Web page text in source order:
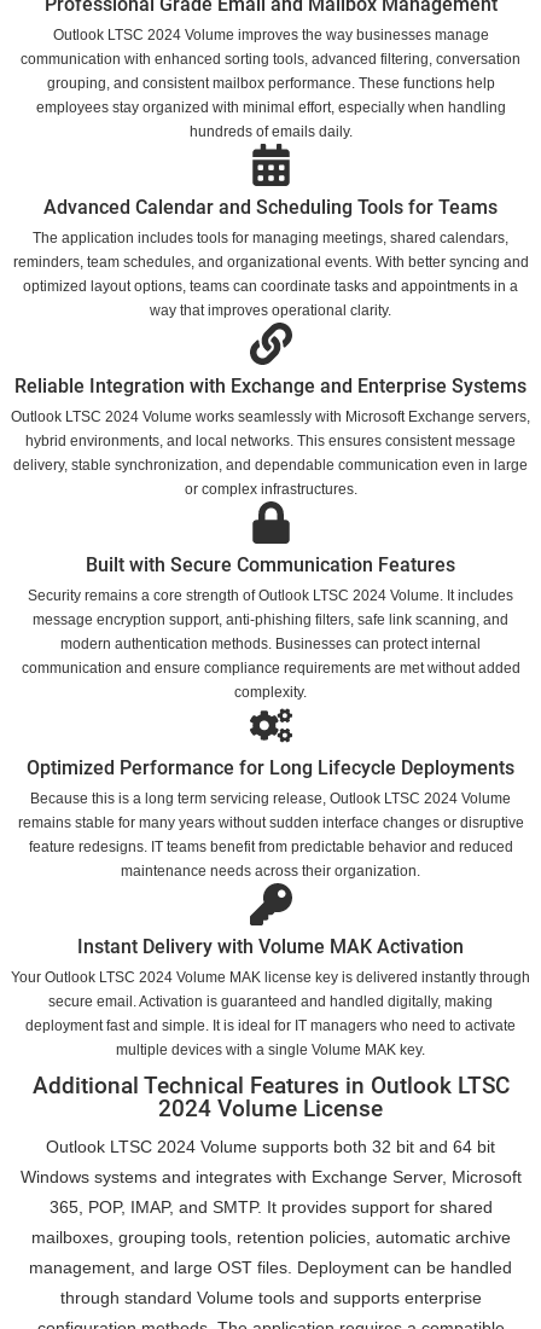
Professional Grade Email and Mailbox Management
Outlook LTSC 2024 Volume improves the way businesses manage
communication with enhanced sorting tools, advanced filtering, conversation
grouping, and consistent mailbox performance. These functions help
employees stay organized with minimal effort, especially when handling
hundreds of emails daily.
Advanced Calendar and Scheduling Tools for Teams
The application includes tools for managing meetings, shared calendars,
reminders, team schedules, and organizational events. With better syncing and
optimized layout options, teams can coordinate tasks and appointments in a
way that improves operational clarity.
Reliable Integration with Exchange and Enterprise Systems
Outlook LTSC 2024 Volume works seamlessly with Microsoft Exchange servers,
hybrid environments, and local networks. This ensures consistent message
delivery, stable synchronization, and dependable communication even in large
or complex infrastructures.
Built with Secure Communication Features
Security remains a core strength of Outlook LTSC 2024 Volume. It includes
message encryption support, anti-phishing filters, safe link scanning, and
modern authentication methods. Businesses can protect internal
communication and ensure compliance requirements are met without added
complexity.
Optimized Performance for Long Lifecycle Deployments
Because this is a long term servicing release, Outlook LTSC 2024 Volume
remains stable for many years without sudden interface changes or disruptive
feature redesigns. IT teams benefit from predictable behavior and reduced
maintenance needs across their organization.
Instant Delivery with Volume MAK Activation
Your Outlook LTSC 2024 Volume MAK license key is delivered instantly through
secure email. Activation is guaranteed and handled digitally, making
deployment fast and simple. It is ideal for IT managers who need to activate
multiple devices with a single Volume MAK key.
Additional Technical Features in Outlook LTSC
2024 Volume License
Outlook LTSC 2024 Volume supports both 32 bit and 64 bit
Windows systems and integrates with Exchange Server, Microsoft
365, POP, IMAP, and SMTP. It provides support for shared
mailboxes, grouping tools, retention policies, automatic archive
management, and large OST files. Deployment can be handled
through standard Volume tools and supports enterprise